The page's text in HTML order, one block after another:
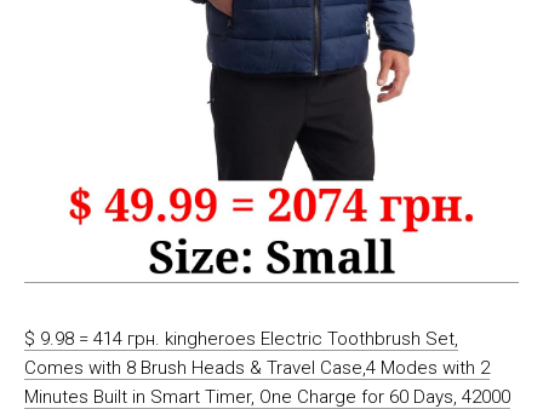
$ 9.98 = 414 грн. kingheroes Electric Toothbrush Set,
Comes with 8 Brush Heads & Travel Case,4 Modes with 2
Minutes Built in Smart Timer, One Charge for 60 Days, 42000